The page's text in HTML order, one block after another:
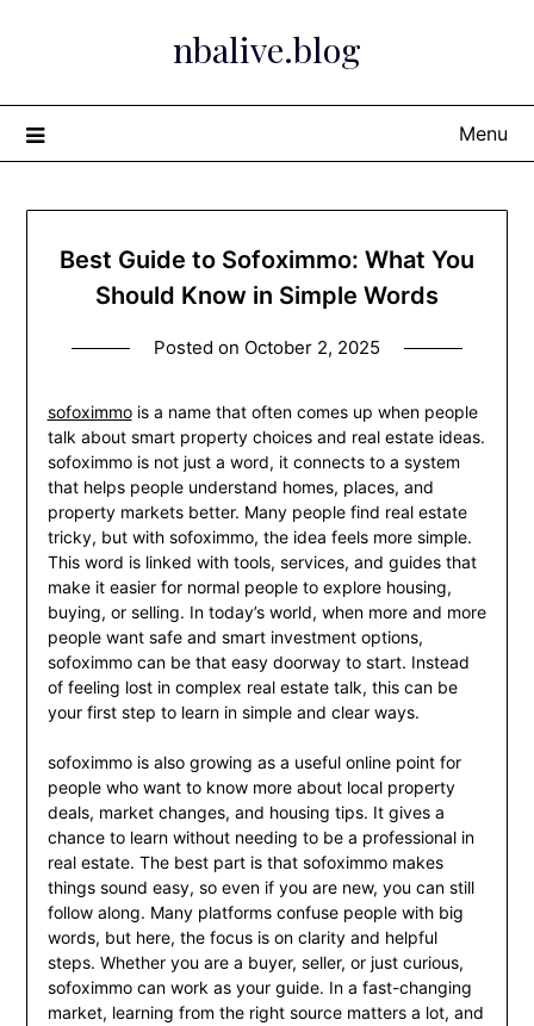
nbalive.blog
Menu
Best Guide to Sofoximmo: What You
Should Know in Simple Words
Posted on October 2, 2025
sofoximmois a name that often comes up when people
talk about smart property choices and real estate ideas.
sofoximmo is not just a word, it connects to a system
that helps people understand homes, places, and
property markets better. Many people find real estate
tricky, but with sofoximmo, the idea feels more simple.
This word is linked with tools, services, and guides that
make it easier for normal people to explore housing,
buying, or selling. In today’s world, when more and more
people want safe and smart investment options,
sofoximmo can be that easy doorway to start. Instead
of feeling lost in complex real estate talk, this can be
your first step to learn in simple and clear ways.
sofoximmo is also growing as a useful online point for
people who want to know more about local property
deals, market changes, and housing tips. It gives a
chance to learn without needing to be a professional in
real estate. The best part is that sofoximmo makes
things sound easy, so even if you are new, you can still
follow along. Many platforms confuse people with big
words, but here, the focus is on clarity and helpful
steps. Whether you are a buyer, seller, or just curious,
sofoximmo can work as your guide. In a fast-changing
market, learning from the right source matters a lot, and